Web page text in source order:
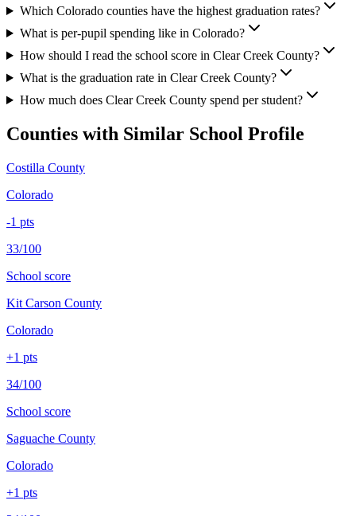
Which Colorado counties have the highest graduation rates?
What is per-pupil spending like in Colorado?
How should I read the school score in Clear Creek County?
What is the graduation rate in Clear Creek County?
How much does Clear Creek County spend per student?
Counties with Similar School Profile
Costilla County
Colorado
-1 pts
33/100
School score
Kit Carson County
Colorado
+1 pts
34/100
School score
Saguache County
Colorado
+1 pts